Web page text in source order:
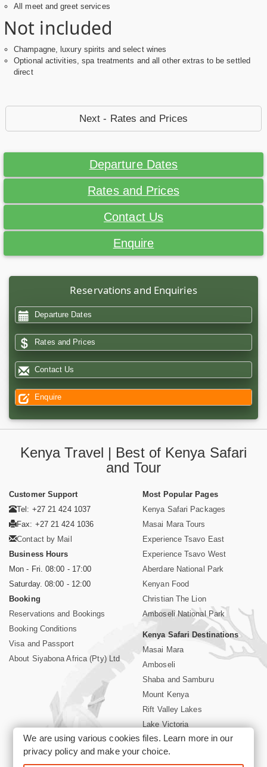
All meet and greet services
Not included
Champagne, luxury spirits and select wines
Optional activities, spa treatments and all other extras to be settled
direct
Next - Rates and Prices
Departure Dates
Rates and Prices
Contact Us
Enquire
Reservations and Enquiries
Departure Dates
Rates and Prices
Contact Us
Enquire
Kenya Travel | Best of Kenya Safari
and Tour
Customer Support
Tel: +27 21 424 1037
Fax: +27 21 424 1036
Contact by Mail
Business Hours
Mon - Fri. 08:00 - 17:00
Saturday. 08:00 - 12:00
Booking
Reservations and Bookings
Booking Conditions
Visa and Passport
About Siyabona Africa (Pty) Ltd
Most Popular Pages
Kenya Safari Packages
Masai Mara Tours
Experience Tsavo East
Experience Tsavo West
Aberdare National Park
Kenyan Food
Christian The Lion
Amboseli National Park
Kenya Safari Destinations
Masai Mara
Amboseli
Shaba and Samburu
Mount Kenya
Rift Valley Lakes
Lake Victoria
Kenya Coast
Nairobi Hotels
We are using various cookies files. Learn more in our
privacy policyand make your choice.